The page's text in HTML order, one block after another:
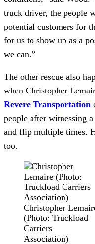
truck driver, the people
potential customers for
for us to show up as a
we can.”
The other rescue also
Revere Transportation
people after witnessing
and flip multiple times.
too.
Christopher
(Photo: Truckload
Carriers
Association)